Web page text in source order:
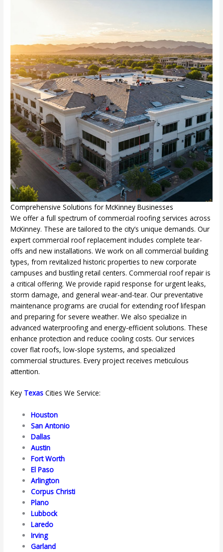
Comprehensive Solutions for McKinney Businesses
We offer a full spectrum of commercial roofing services across
McKinney. These are tailored to the city’s unique demands. Our
expert commercial roof replacement includes complete tear-
offs and new installations. We work on all commercial building
types, from revitalized historic properties to new corporate
campuses and bustling retail centers. Commercial roof repair is
a critical offering. We provide rapid response for urgent leaks,
storm damage, and general wear-and-tear. Our preventative
maintenance programs are crucial for extending roof lifespan
and preparing for severe weather. We also specialize in
advanced waterproofing and energy-efficient solutions. These
enhance protection and reduce cooling costs. Our services
cover flat roofs, low-slope systems, and specialized
commercial structures. Every project receives meticulous
attention.
Key Texas Cities We Service:
Houston
San Antonio
Dallas
Austin
Fort Worth
El Paso
Arlington
Corpus Christi
Plano
Lubbock
Laredo
Irving
Garland